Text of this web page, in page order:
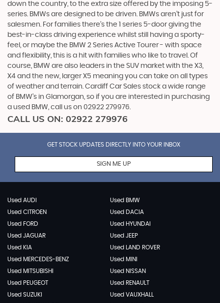
down the country, to the extra size offered by the imposing 5-
series. BMWs are designed to be driven. BMWs aren’t just for
salesmen. For families there’s the 1 series 5-door giving the
best-in-class driving experience whilst still having a sporty-
feel, or maybe the BMW 2 Series Active Tourer - with space
and flexibility, this is a hit with families who like to travel. Of
course, BMW are also leaders in the SUV market with the X3,
X4 and the new, larger X5 meaning you can take on all types
of weather and terrain. Cardiff Car Sales stock a wide range
of BMW’s in Glamorgan, so if you are interested in purchasing
a used BMW, call us on 02922 279976.
CALL US ON: 02922 279976
GET STOCK UPDATES DIRECTLY INTO YOUR INBOX
SIGN ME UP
Used AUDI
Used BMW
Used CITROEN
Used DACIA
Used FORD
Used HYUNDAI
Used JAGUAR
Used JEEP
Used KIA
Used LAND ROVER
Used MERCEDES-BENZ
Used MINI
Used MITSUBISHI
Used NISSAN
Used PEUGEOT
Used RENAULT
Used SUZUKI
Used VAUXHALL